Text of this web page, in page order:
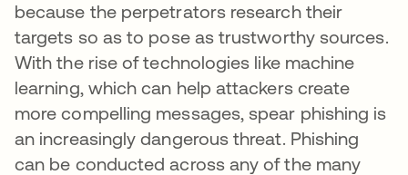
because the perpetrators research their
targets so as to pose as trustworthy sources.
With the rise of technologies like machine
learning, which can help attackers create
more compelling messages, spear phishing is
an increasingly dangerous threat. Phishing
can be conducted across any of the many